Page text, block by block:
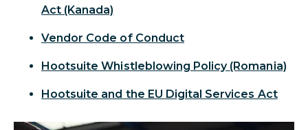
Act (Kanada)
Vendor Code of Conduct
Hootsuite Whistleblowing Policy (Romania)
Hootsuite and the EU Digital Services Act